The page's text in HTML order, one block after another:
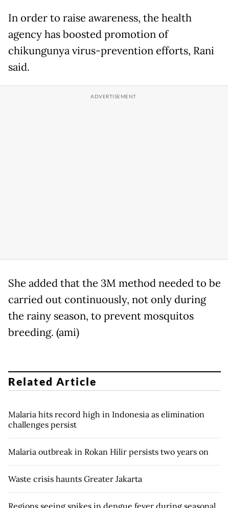
In order to raise awareness, the health
agency has boosted promotion of
chikungunya virus-prevention efforts, Rani
said.
She added that the 3M method needed to be
carried out continuously, not only during
the rainy season, to prevent mosquitos
breeding. (ami)
Related Article
Malaria hits record high in Indonesia as elimination
challenges persist
Malaria outbreak in Rokan Hilir persists two years on
Waste crisis haunts Greater Jakarta
Regions seeing spikes in dengue fever during seasonal